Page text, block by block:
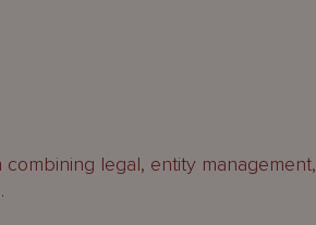
legal, entity management,